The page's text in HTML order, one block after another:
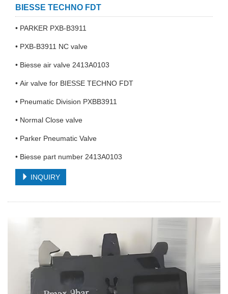
BIESSE TECHNO FDT
• PARKER PXB-B3911
• PXB-B3911 NC valve
• Biesse air valve 2413A0103
• Air valve for BIESSE TECHNO FDT
• Pneumatic Division PXBB3911
• Normal Close valve
• Parker Pneumatic Valve
• Biesse part number 2413A0103
INQUIRY